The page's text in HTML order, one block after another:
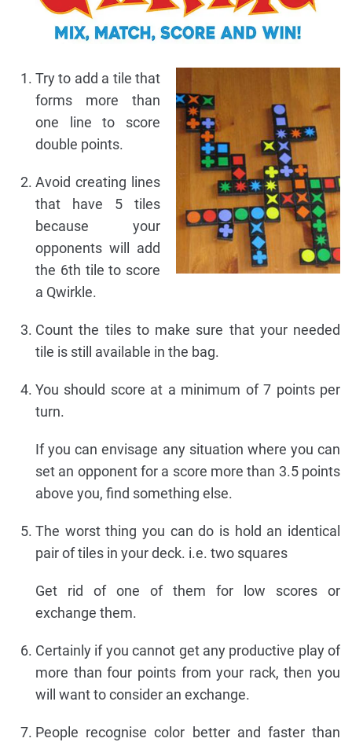
Try to add a tile that
forms more than
one line to score
double points.
Avoid creating lines
that have 5 tiles
because your
opponents will add
the 6th tile to score
a Qwirkle.
Count the tiles to make sure that your needed
tile is still available in the bag.
You should score at a minimum of 7 points per
turn.
If you can envisage any situation where you can
set an opponent for a score more than 3.5 points
above you, find something else.
The worst thing you can do is hold an identical
pair of tiles in your deck. i.e. two squares
Get rid of one of them for low scores or
exchange them.
Certainly if you cannot get any productive play of
more than four points from your rack, then you
will want to consider an exchange.
People recognise color better and faster than